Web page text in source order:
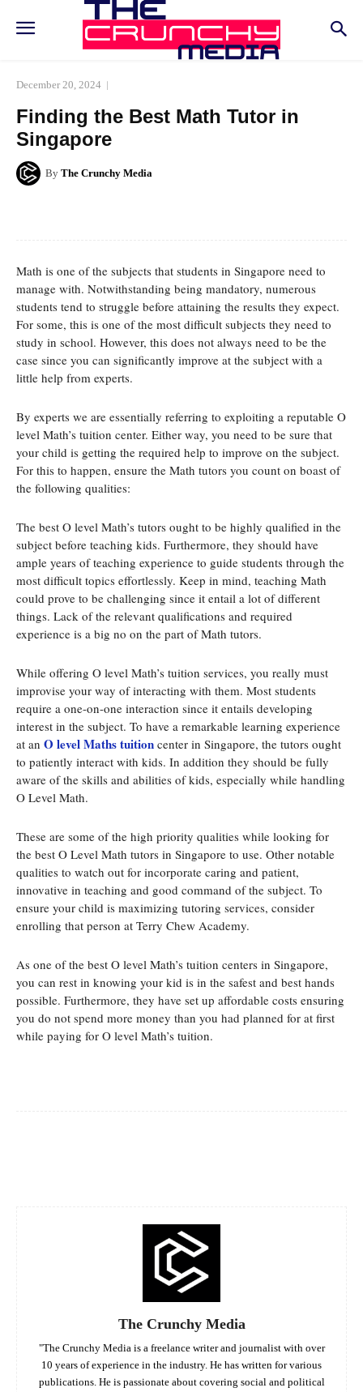
December 20, 2024
Finding the Best Math Tutor in
Singapore
By The Crunchy Media
Math is one of the subjects that students in Singapore need to
manage with. Notwithstanding being mandatory, numerous
students tend to struggle before attaining the results they expect.
For some, this is one of the most difficult subjects they need to
study in school. However, this does not always need to be the
case since you can significantly improve at the subject with a
little help from experts.
By experts we are essentially referring to exploiting a reputable O
level Math’s tuition center. Either way, you need to be sure that
your child is getting the required help to improve on the subject.
For this to happen, ensure the Math tutors you count on boast of
the following qualities:
The best O level Math’s tutors ought to be highly qualified in the
subject before teaching kids. Furthermore, they should have
ample years of teaching experience to guide students through the
most difficult topics effortlessly. Keep in mind, teaching Math
could prove to be challenging since it entail a lot of different
things. Lack of the relevant qualifications and required
experience is a big no on the part of Math tutors.
While offering O level Math’s tuition services, you really must
improvise your way of interacting with them. Most students
require a one-on-one interaction since it entails developing
interest in the subject. To have a remarkable learning experience
at an O level Maths tuition center in Singapore, the tutors ought
to patiently interact with kids. In addition they should be fully
aware of the skills and abilities of kids, especially while handling
O Level Math.
These are some of the high priority qualities while looking for
the best O Level Math tutors in Singapore to use. Other notable
qualities to watch out for incorporate caring and patient,
innovative in teaching and good command of the subject. To
ensure your child is maximizing tutoring services, consider
enrolling that person at Terry Chew Academy.
As one of the best O level Math’s tuition centers in Singapore,
you can rest in knowing your kid is in the safest and best hands
possible. Furthermore, they have set up affordable costs ensuring
you do not spend more money than you had planned for at first
while paying for O level Math’s tuition.
The Crunchy Media
"The Crunchy Media is a freelance writer and journalist with over
10 years of experience in the industry. He has written for various
publications. He is passionate about covering social and political